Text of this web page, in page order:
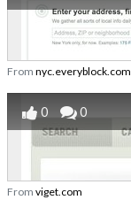
From nyc.everyblock.com
0 0
From viget.com